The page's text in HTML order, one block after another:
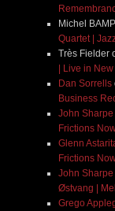
Michel
Quartet |
Très Fielder
| Live in
Dan Sorrells
Business
John Sharpe
Frictions
Glenn
Frictions
John Sharpe
Østvang |
Grego